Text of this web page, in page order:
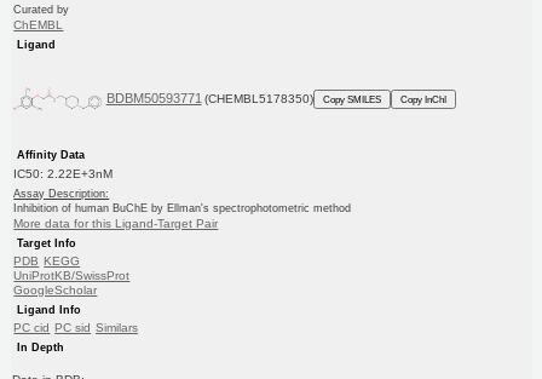
Curated by
ChEMBL
Ligand
BDBM50593771 (CHEMBL5178350) Copy SMILES Copy InChI
Affinity Data
IC50: 2.22E+3nM
Assay Description:
Inhibition of human BuChE by Ellman's spectrophotometric method
More data for this Ligand-Target Pair
Target Info
PDB KEGG
UniProtKB/SwissProt
GoogleScholar
Ligand Info
PC cid PC sid Similars
In Depth